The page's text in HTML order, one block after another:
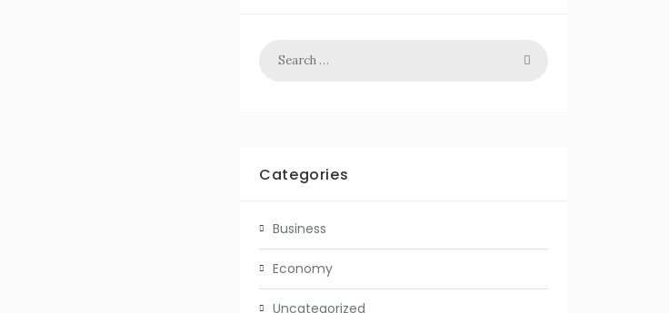
Categories
Business
Economy
Uncategorized